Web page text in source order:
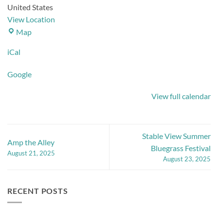
RECENT POSTS
United States
View Location
MapAiken
Arts
iCal
Google
View full calendar
Amp the Alley
August 21, 2025
Stable View Summer
Bluegrass Festival
August 23, 2025